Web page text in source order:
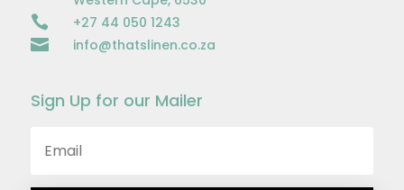

+27 44 050 1243

info@thatslinen.co.za
Sign Up for our Mailer